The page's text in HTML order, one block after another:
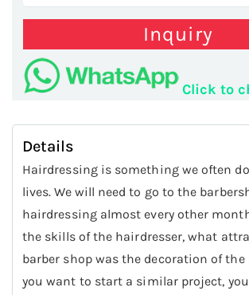
Inquiry
Click to
Details
Hairdressing is something we often
lives. We will need to go to the
hairdressing almost every other
the skills of the hairdresser, what
barber shop was the decoration of the
you want to start a similar project,